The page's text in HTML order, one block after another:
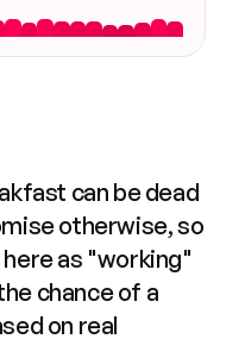
can be dead
otherwise, so
as "working"
chance of a
on real